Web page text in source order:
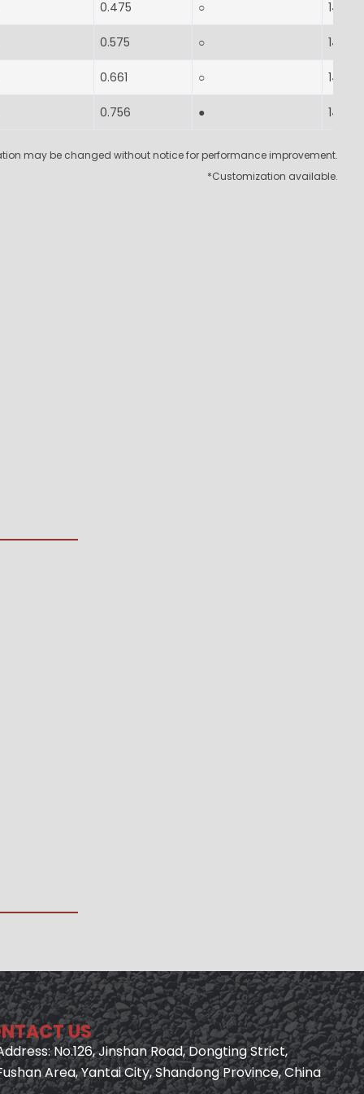
0.475 ○ 14-17
0.575 ○ 14-17
0.661 ○ 14-17
0.756 ● 14-17
may be changed without notice for performance improvement.
*Customization available.
US
No.126, Jinshan Road, Dongting Strict,
Area, Yantai City, Shandong Province, China